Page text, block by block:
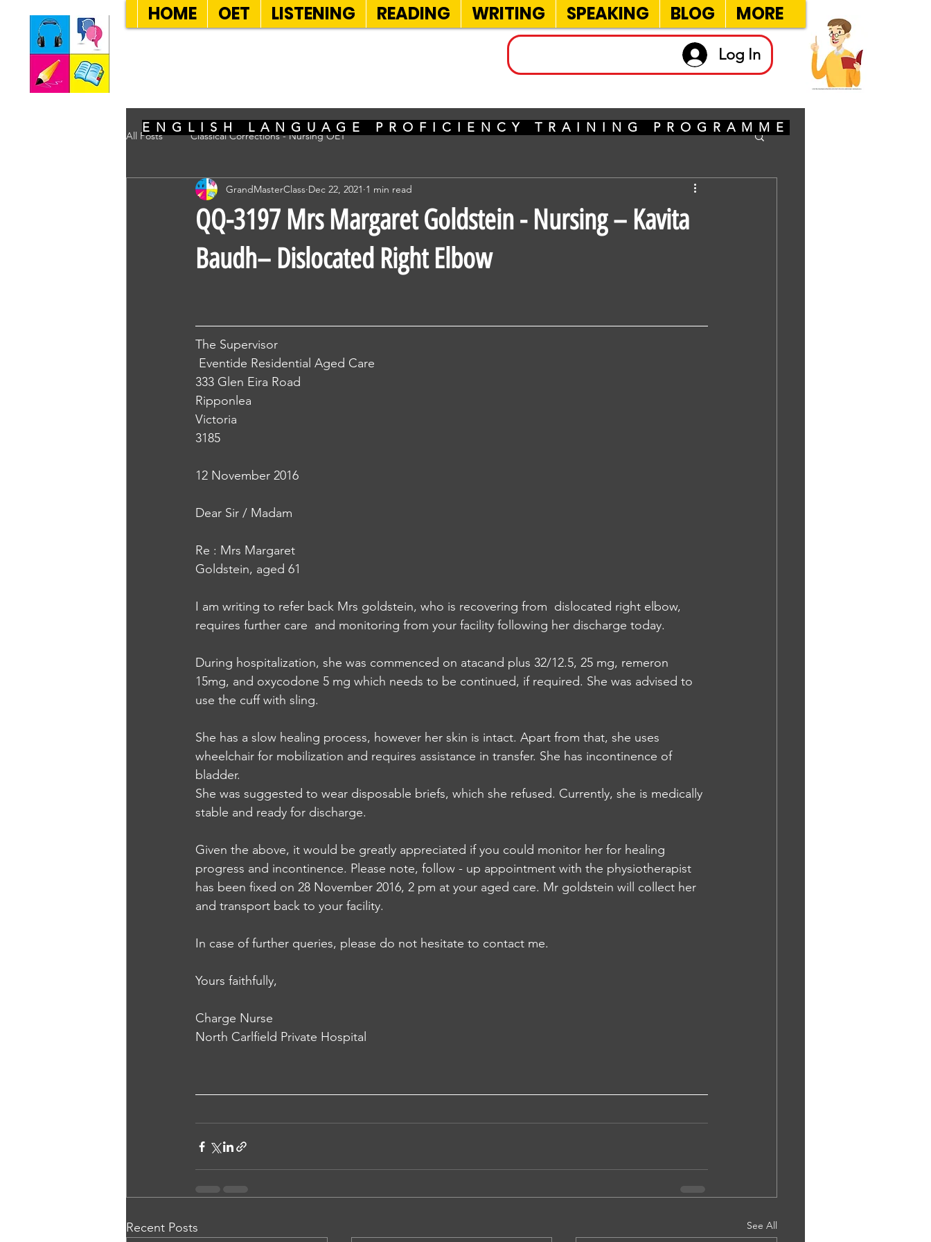
HOME OET LISTENING READING WRITING SPEAKING BLOG MORE
All Posts Classical Corrections - Nursing OET
QQ-3197 Mrs Margaret Goldstein - Nursing – Kavita
Baudh– Dislocated Right Elbow
GrandMasterClass Dec 22, 2021 1 min read
The Supervisor
Eventide Residential Aged Care
333 Glen Eira Road
Ripponlea
Victoria
3185
12 November 2016
Dear Sir / Madam
Re : Mrs Margaret
Goldstein, aged 61
I am writing to refer back Mrs goldstein, who is recovering from  dislocated right elbow,
requires further care  and monitoring from your facility following her discharge today.
During hospitalization, she was commenced on atacand plus 32/12.5, 25 mg, remeron
15mg, and oxycodone 5 mg which needs to be continued, if required. She was advised to
use the cuff with sling.
She has a slow healing process, however her skin is intact. Apart from that, she uses
wheelchair for mobilization and requires assistance in transfer. She has incontinence of
bladder.
She was suggested to wear disposable briefs, which she refused. Currently, she is medically
stable and ready for discharge.
Given the above, it would be greatly appreciated if you could monitor her for healing
progress and incontinence. Please note, follow - up appointment with the physiotherapist
has been fixed on 28 November 2016, 2 pm at your aged care. Mr goldstein will collect her
and transport back to your facility.
In case of further queries, please do not hesitate to contact me.
Yours faithfully,
Charge Nurse
North Carlfield Private Hospital
Recent Posts See All
ENGLISH LANGUAGE PROFICIENCY TRAINING PROGRAMME
Log In